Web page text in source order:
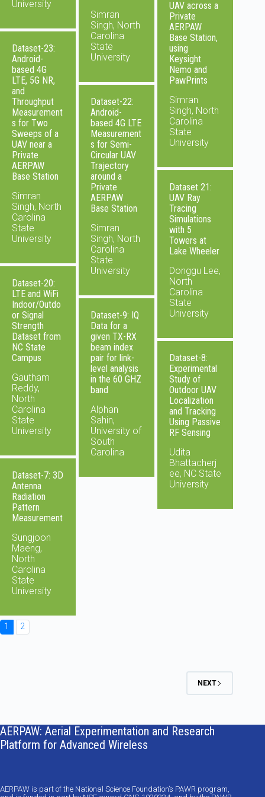
University
Simran
Singh, North
Carolina
State
University
UAV across a
Private
AERPAW
Base Station,
using
Keysight
Nemo and
PawPrints
Simran
Singh, North
Carolina
State
University
Dataset-23:
Android-
based 4G
LTE, 5G NR,
and
Throughput
Measurement
s for Two
Sweeps of a
UAV near a
Private
AERPAW
Base Station
Simran
Singh, North
Carolina
State
University
Dataset-22:
Android-
based 4G LTE
Measurement
s for Semi-
Circular UAV
Trajectory
around a
Private
AERPAW
Base Station
Simran
Singh, North
Carolina
State
University
Dataset 21:
UAV Ray
Tracing
Simulations
with 5
Towers at
Lake Wheeler
Donggu Lee,
North
Carolina
State
University
Dataset-20:
LTE and WiFi
Indoor/Outdo
or Signal
Strength
Dataset from
NC State
Campus
Gautham
Reddy,
North
Carolina
State
University
Dataset-9: IQ
Data for a
given TX-RX
beam index
pair for link-
level analysis
in the 60 GHZ
band
Alphan
Sahin,
University of
South
Carolina
Dataset-8:
Experimental
Study of
Outdoor UAV
Localization
and Tracking
Using Passive
RF Sensing
Udita
Bhattacherj
ee, NC State
University
Dataset-7: 3D
Antenna
Radiation
Pattern
Measurement
Sungjoon
Maeng,
North
Carolina
State
University
1 2
NEXT
AERPAW: Aerial Experimentation and Research
Platform for Advanced Wireless
AERPAW is part of the National Science Foundation’s PAWR program,